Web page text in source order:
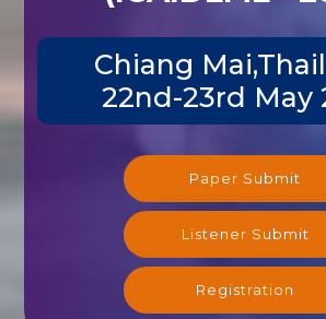
Chiang
22nd-23rd May
Paper Submit
Listener Submit
Registration